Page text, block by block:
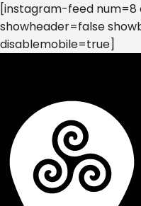
[instagram-feed
showheader=false
disablemobile=true]